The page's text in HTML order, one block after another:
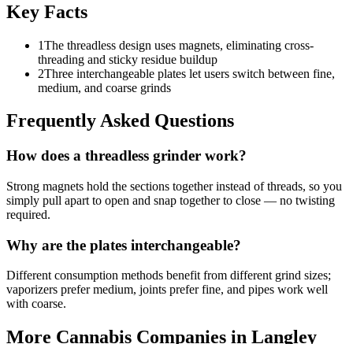
Key Facts
1The threadless design uses magnets, eliminating cross-
threading and sticky residue buildup
2Three interchangeable plates let users switch between fine,
medium, and coarse grinds
Frequently Asked Questions
How does a threadless grinder work?
Strong magnets hold the sections together instead of threads, so you
simply pull apart to open and snap together to close — no twisting
required.
Why are the plates interchangeable?
Different consumption methods benefit from different grind sizes;
vaporizers prefer medium, joints prefer fine, and pipes work well
with coarse.
More Cannabis Companies in Langley